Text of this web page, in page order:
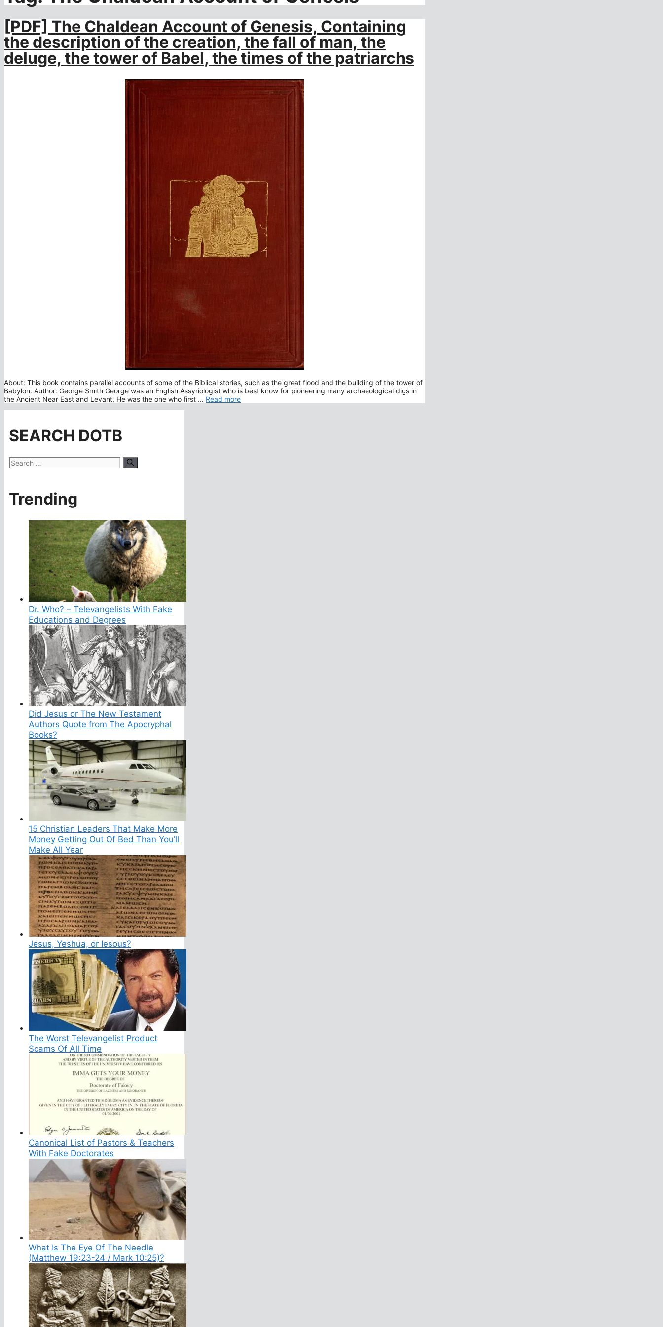
[PDF] The Chaldean Account of Genesis, Containing
the description of the creation, the fall of man, the
deluge, the tower of Babel, the times of the patriarchs
About: This book contains parallel accounts of some of the Biblical stories, such as the great flood and the building of the tower of
Babylon. Author: George Smith George was an English Assyriologist who is best know for pioneering many archaeological digs in
the Ancient Near East and Levant. He was the one who first … Read more
SEARCH DOTB
Search
for:
Trending
Dr. Who? – Televangelists With Fake
Educations and Degrees
Did Jesus or The New Testament
Authors Quote from The Apocryphal
Books?
15 Christian Leaders That Make More
Money Getting Out Of Bed Than You’ll
Make All Year
Jesus, Yeshua, or Iesous?
The Worst Televangelist Product
Scams Of All Time
Canonical List of Pastors & Teachers
With Fake Doctorates
What Is The Eye Of The Needle
(Matthew 19:23-24 / Mark 10:25)?